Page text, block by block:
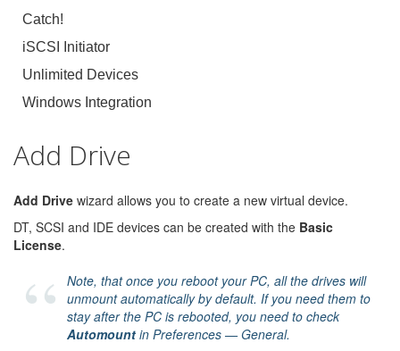
Catch!
iSCSI Initiator
Unlimited Devices
Windows Integration
Add Drive
Add Drive wizard allows you to create a new virtual device.
DT, SCSI and IDE devices can be created with the Basic
License.
Note, that once you reboot your PC, all the drives will
unmount automatically by default. If you need them to
stay after the PC is rebooted, you need to check
Automount in Preferences — General.